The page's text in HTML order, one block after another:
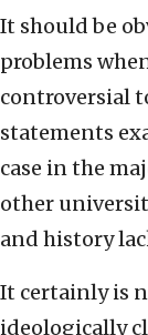
It should be
problems
controversial
statements
case in the
other
and history
It certainly is
ideologically